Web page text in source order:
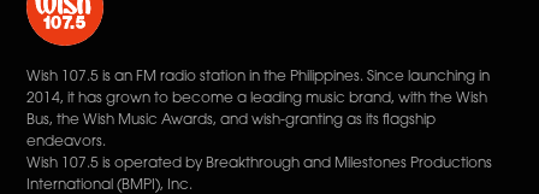
Wish 107.5 is an FM radio station in the Philippines. Since launching in
2014, it has grown to become a leading music brand, with the Wish
Bus, the Wish Music Awards, and wish-granting as its flagship
endeavors.
Wish 107.5 is operated by Breakthrough and Milestones Productions
International (BMPI), Inc.